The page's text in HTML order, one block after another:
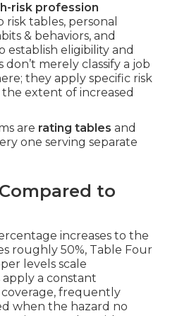
risk profession
risk tables, personal
& behaviors, and
establish eligibility and
merely classify a job
they apply specific risk
extent of increased
are rating tables and
one serving separate
to
increases to the
roughly 50%, Table Four
levels scale
a constant
frequently
when the hazard no